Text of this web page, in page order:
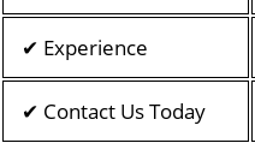
✔ Experience
✔ Contact Us Today